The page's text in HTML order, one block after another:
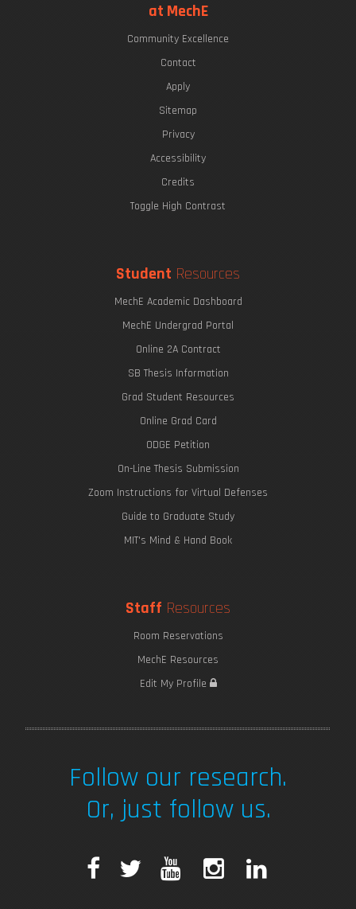
at MechE
Community Excellence
Contact
Apply
Sitemap
Privacy
Accessibility
Credits
Toggle High Contrast
Student Resources
MechE Academic Dashboard
MechE Undergrad Portal
Online 2A Contract
SB Thesis Information
Grad Student Resources
Online Grad Card
ODGE Petition
On-Line Thesis Submission
Zoom Instructions for Virtual Defenses
Guide to Graduate Study
MIT's Mind & Hand Book
Staff Resources
Room Reservations
MechE Resources
Edit My Profile
Follow our research.
Or, just follow us.
F
T